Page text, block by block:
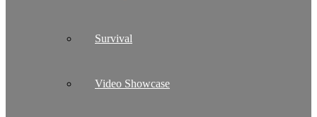
Survival
Video Showcase